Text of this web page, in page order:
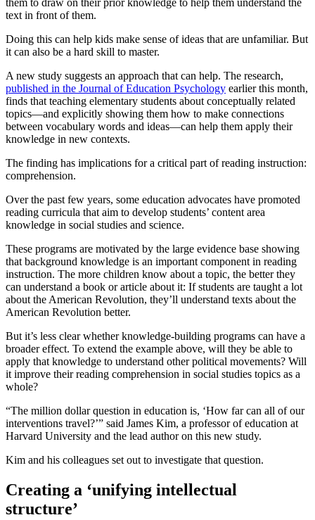
text in front of them.
Doing this can help kids make sense of ideas that are unfamiliar. But
it can also be a hard skill to master.
A new study suggests an approach that can help. The research,
published in the Journal of Education Psychology earlier this month,
finds that teaching elementary students about conceptually related
topics—and explicitly showing them how to make connections
between vocabulary words and ideas—can help them apply their
knowledge in new contexts.
The finding has implications for a critical part of reading instruction:
comprehension.
Over the past few years, some education advocates have promoted
reading curricula that aim to develop students’ content area
knowledge in social studies and science.
These programs are motivated by the large evidence base showing
that background knowledge is an important component in reading
instruction. The more children know about a topic, the better they
can understand a book or article about it: If students are taught a lot
about the American Revolution, they’ll understand texts about the
American Revolution better.
But it’s less clear whether knowledge-building programs can have a
broader effect. To extend the example above, will they be able to
apply that knowledge to understand other political movements? Will
it improve their reading comprehension in social studies topics as a
whole?
“The million dollar question in education is, ‘How far can all of our
interventions travel?’” said James Kim, a professor of education at
Harvard University and the lead author on this new study.
Kim and his colleagues set out to investigate that question.
Creating a ‘unifying intellectual
structure’